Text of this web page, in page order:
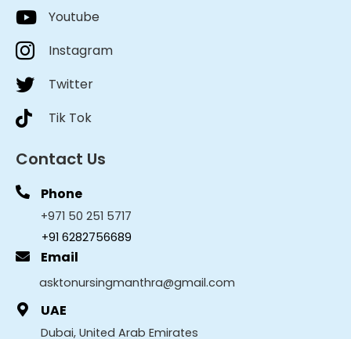
Youtube
Instagram
Twitter
Tik Tok
Contact Us
Phone
+971 50 251 5717
+91 6282756689
Email
asktonursingmanthra@gmail.com
UAE
Dubai, United Arab Emirates